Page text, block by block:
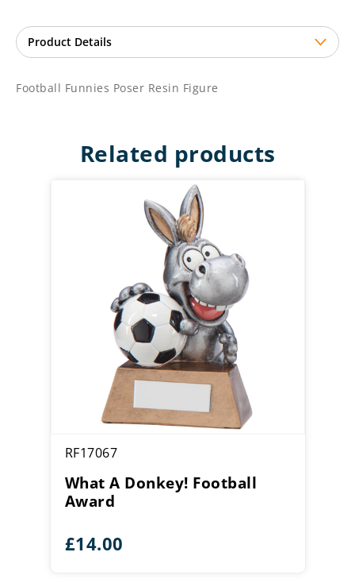
Football Funnies Poser Resin Figure
Related products
RF17067
What A Donkey! Football
Award
£14.00